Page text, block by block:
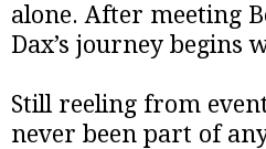
alone. After meeting
Dax’s journey begins
Still reeling from
never been part of